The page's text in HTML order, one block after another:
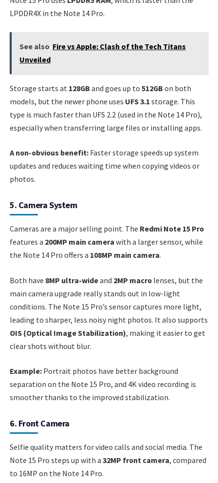
LPDDR4X in the Note 14 Pro.
See also Fire vs Apple: Clash of the Tech Titans
Unveiled
Storage starts at 128GB and goes up to 512GB on both
models, but the newer phone uses UFS 3.1 storage. This
type is much faster than UFS 2.2 (used in the Note 14 Pro),
especially when transferring large files or installing apps.
A non-obvious benefit: Faster storage speeds up system
updates and reduces waiting time when copying videos or
photos.
5. Camera System
Cameras are a major selling point. The Redmi Note 15 Pro
features a 200MP main camera with a larger sensor, while
the Note 14 Pro offers a 108MP main camera.
Both have 8MP ultra-wideand 2MP macro lenses, but the
main camera upgrade really stands out in low-light
conditions. The Note 15 Pro’s sensor captures more light,
leading to sharper, less noisy night photos. It also supports
OIS (Optical Image Stabilization), making it easier to get
clear shots without blur.
Example: Portrait photos have better background
separation on the Note 15 Pro, and 4K video recording is
smoother thanks to the improved stabilization.
6. Front Camera
Selfie quality matters for video calls and social media. The
Note 15 Pro steps up with a 32MP front camera, compared
to 16MP on the Note 14 Pro.